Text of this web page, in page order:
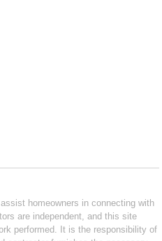
homeowners in connecting with
are independent, and this site
performed. It is the responsibility of